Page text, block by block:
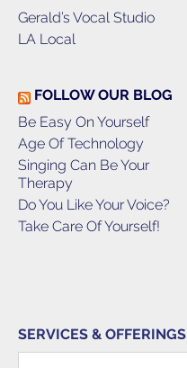
Gerald’s Vocal Studio
LA Local
FOLLOW OUR BLOG
Be Easy On Yourself
Age Of Technology
Singing Can Be Your
Therapy
Do You Like Your Voice?
Take Care Of Yourself!
SERVICES & OFFERINGS